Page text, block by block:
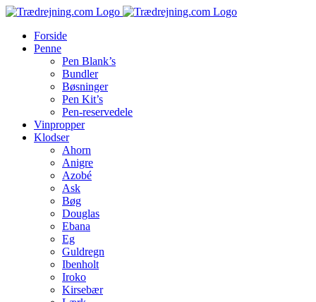
Skip
contentForside
Penne
Pen Blank’s
Bundler
Bøsninger
Pen Kit’s
Pen-reservedele
Vinpropper
Klodser
Ahorn
Anigre
Azobé
Ask
Bøg
Douglas
Ebana
Eg
Guldregn
Ibenholt
Iroko
Kirsebær